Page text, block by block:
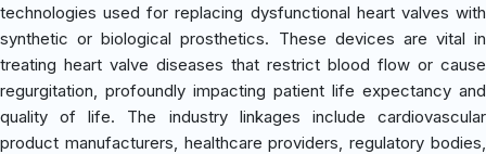
technologies used for replacing dysfunctional heart valves with
synthetic or biological prosthetics. These devices are vital in
treating heart valve diseases that restrict blood flow or cause
regurgitation, profoundly impacting patient life expectancy and
quality of life. The industry linkages include cardiovascular
product manufacturers, healthcare providers, regulatory bodies,